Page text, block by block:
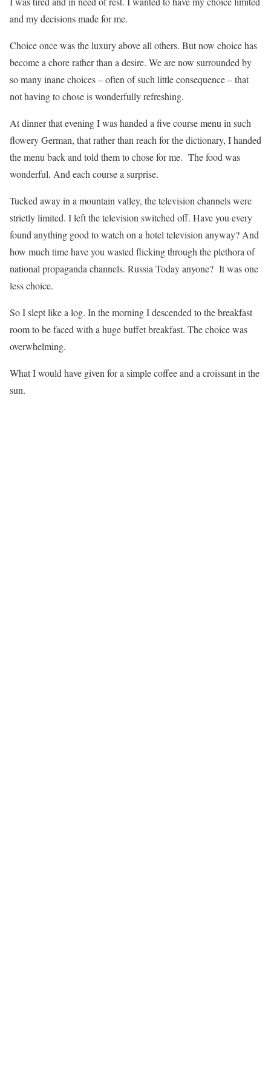
and my decisions made for me.
Choice once was the luxury above all others. But now choice has
become a chore rather than a desire. We are now surrounded by
so many inane choices – often of such little consequence – that
not having to chose is wonderfully refreshing.
At dinner that evening I was handed a five course menu in such
flowery German, that rather than reach for the dictionary, I handed
the menu back and told them to chose for me. The food was
wonderful. And each course a surprise.
Tucked away in a mountain valley, the television channels were
strictly limited. I left the television switched off. Have you every
found anything good to watch on a hotel television anyway? And
how much time have you wasted flicking through the plethora of
national propaganda channels. Russia Today anyone? It was one
less choice.
So I slept like a log. In the morning I descended to the breakfast
room to be faced with a huge buffet breakfast. The choice was
overwhelming.
What I would have given for a simple coffee and a croissant in the
sun.